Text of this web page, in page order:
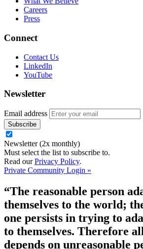
Careers
Press
Connect
Contact Us
LinkedIn
YouTube
Newsletter
Email address
Newsletter (2x monthly)
Must select the list to subscribe to.
Read ourPrivacy Policy.
Private Community Login »
“The reasonable person
themselves to the world;
one persists in trying to
to themselves. Therefore
depends on unreasonable